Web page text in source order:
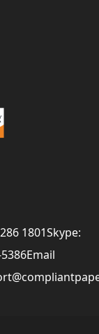
1801Skype: